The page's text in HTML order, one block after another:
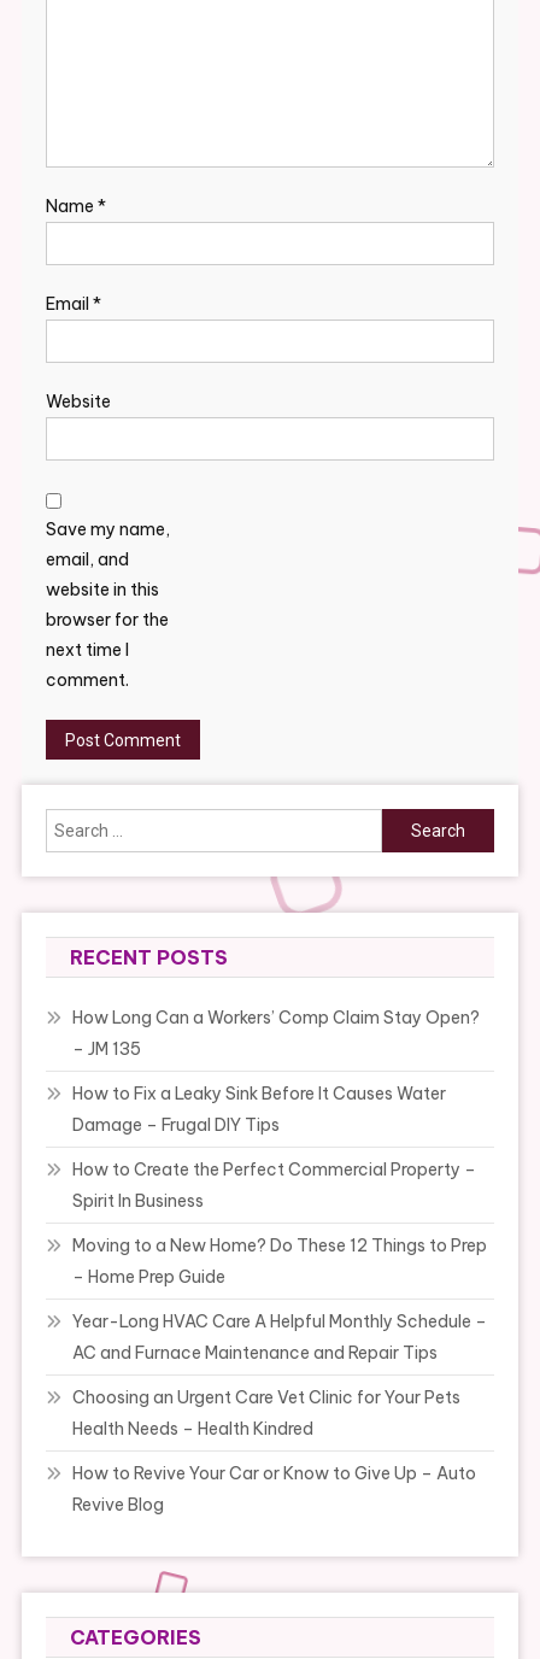
Name *
Email *
Website
Save my name,
email, and
website in this
browser for the
next time I
comment.
Search
for:
RECENT POSTS
How Long Can a Workers’ Comp Claim Stay Open?
– JM 135
How to Fix a Leaky Sink Before It Causes Water
Damage – Frugal DIY Tips
How to Create the Perfect Commercial Property –
Spirit In Business
Moving to a New Home? Do These 12 Things to Prep
– Home Prep Guide
Year-Long HVAC Care A Helpful Monthly Schedule –
AC and Furnace Maintenance and Repair Tips
Choosing an Urgent Care Vet Clinic for Your Pets
Health Needs – Health Kindred
How to Revive Your Car or Know to Give Up – Auto
Revive Blog
CATEGORIES